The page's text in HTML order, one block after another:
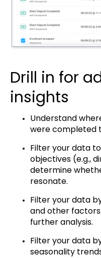
Drill in for
insights
Understand
were completed
Filter your data
objectives (e.g.,
determine
resonate.
Filter your data
and other
further analysis.
Filter your data
seasonality